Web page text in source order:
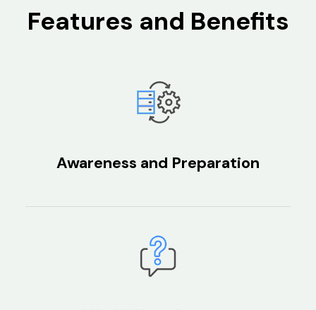
Features and Benefits
Awareness and Preparation